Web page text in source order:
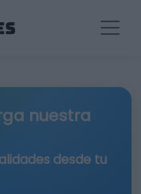
nuestra
desde tu